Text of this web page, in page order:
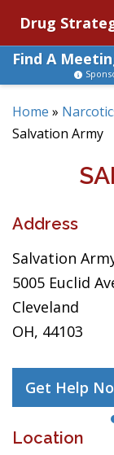
Drug
Find A
Home »
Salvation Army
Address
Salvation
5005 Euclid
Cleveland
OH, 44103
Get Help
Location